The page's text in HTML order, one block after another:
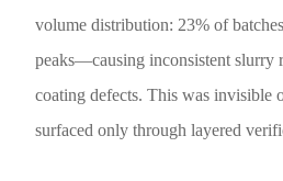
volume distribution: 23% of
peaks—causing inconsistent slurry
coating defects. This was invisible
surfaced only through layered